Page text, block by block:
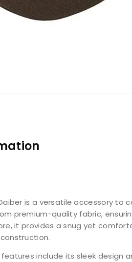
is a versatile accessory to
premium-quality fabric,
it provides a snug yet
include its sleek design